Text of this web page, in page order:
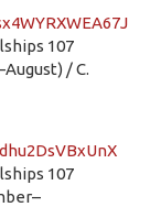
107
/ C.
107